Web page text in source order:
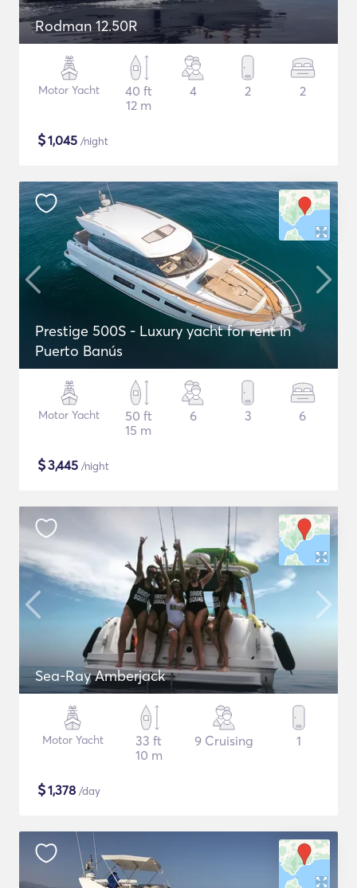
Rodman 12.50R
Motor Yacht
40 ft
12 m
4 2 2
$1,045 /night
Prestige 500S - Luxury yacht for rent in
Puerto Banús
Motor Yacht
50 ft
15 m
6 3 6
$3,445 /night
Sea-Ray Amberjack
Motor Yacht
33 ft
10 m
9 Cruising 1
$1,378 /day